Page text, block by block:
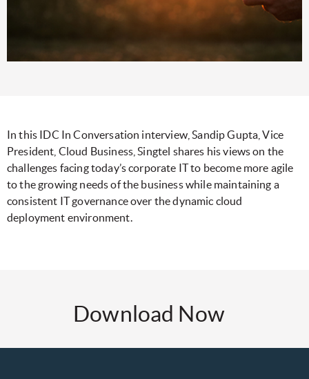
In this IDC In Conversation interview, Sandip Gupta, Vice
President, Cloud Business, Singtel shares his views on the
challenges facing today’s corporate IT to become more agile
to the growing needs of the business while maintaining a
consistent IT governance over the dynamic cloud
deployment environment.
Download Now